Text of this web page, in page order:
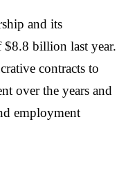
and its
$8.8 billion last year.
contracts to
over the years and
employment